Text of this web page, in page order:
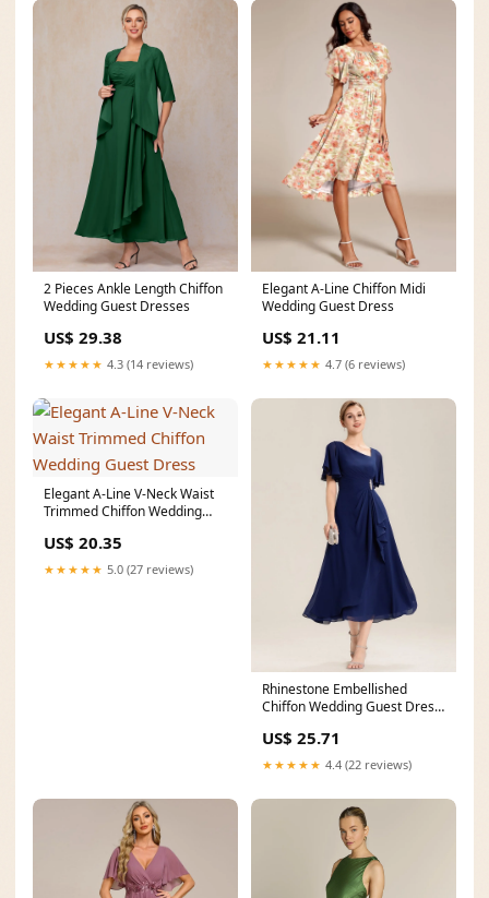
2 Pieces Ankle Length Chiffon
Wedding Guest Dresses
US$ 29.38
★★★★★ 4.3 (14 reviews)
Elegant A-Line Chiffon Midi
Wedding Guest Dress
US$ 21.11
★★★★★ 4.7 (6 reviews)
Elegant A-Line V-Neck Waist
Trimmed Chiffon Wedding
US$ 20.35
★★★★★ 5.0 (27 reviews)
Rhinestone Embellished
Chiffon Wedding Guest Dress
US$ 25.71
★★★★★ 4.4 (22 reviews)